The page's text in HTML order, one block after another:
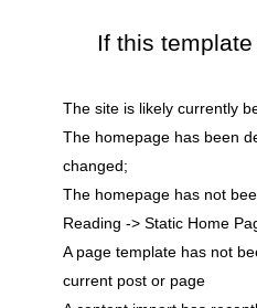
If this
The site is likely currently
The homepage has been
changed;
The homepage has not
Reading -> Static Home
A page template has not
current post or page